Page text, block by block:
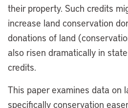
their property. Such credits
increase land conservation
donations of land
also risen dramatically in
credits.
This paper examines data on
specifically conservation